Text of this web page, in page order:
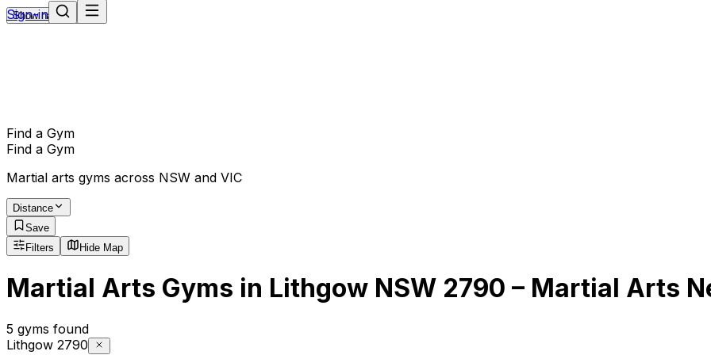
Show navigation
Sign-in
Find a Gym
Find a Gym
Martial arts gyms across NSW and VIC
Distance
Save
Filters
Hide Map
Martial Arts Gyms in Lithgow NSW 2790 – Martial Arts
5 gyms found
Lithgow 2790